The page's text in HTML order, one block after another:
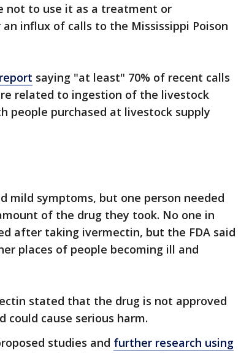
not to use it as a treatment or
influx of calls to the Mississippi Poison
saying "at least" 70% of recent calls
related to ingestion of the livestock
people purchased at livestock supply
mild symptoms, but one person needed
of the drug they took. No one in
after taking ivermectin, but the FDA said
places of people becoming ill and
stated that the drug is not approved
could cause serious harm.
studies and further research using